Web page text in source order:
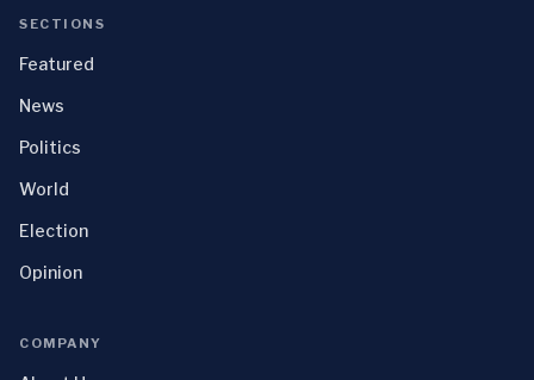
SECTIONS
Featured
News
Politics
World
Election
Opinion
COMPANY